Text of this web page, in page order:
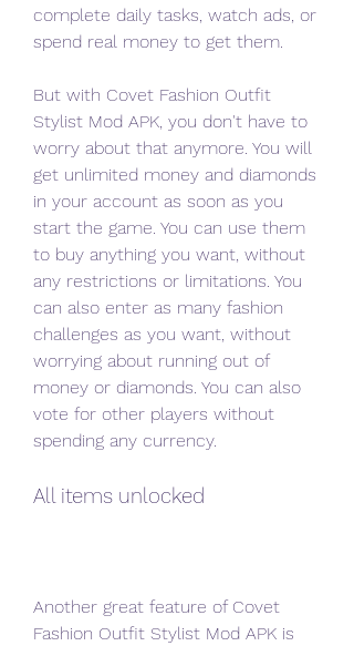
complete daily tasks, watch ads, or
spend real money to get them.
But with Covet Fashion Outfit
Stylist Mod APK, you don't have to
worry about that anymore. You will
get unlimited money and diamonds
in your account as soon as you
start the game. You can use them
to buy anything you want, without
any restrictions or limitations. You
can also enter as many fashion
challenges as you want, without
worrying about running out of
money or diamonds. You can also
vote for other players without
spending any currency.
All items unlocked
Another great feature of Covet
Fashion Outfit Stylist Mod APK is